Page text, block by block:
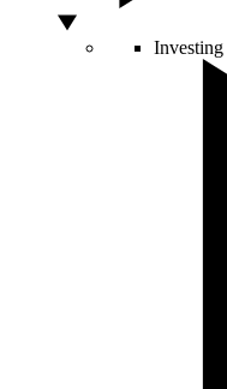
Investing